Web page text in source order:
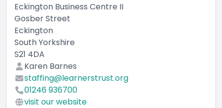
Eckington Business Centre II
Gosber Street
Eckington
South Yorkshire
S21 4DA
Karen Barnes
staffing@learnerstrust.org
01246 936700
visit our website